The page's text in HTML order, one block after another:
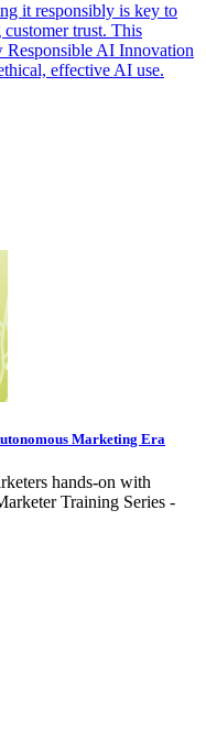
it responsibly is key to
trust. This
AI Innovation
effective AI use.
Marketing Era
hands-on with
Training Series -